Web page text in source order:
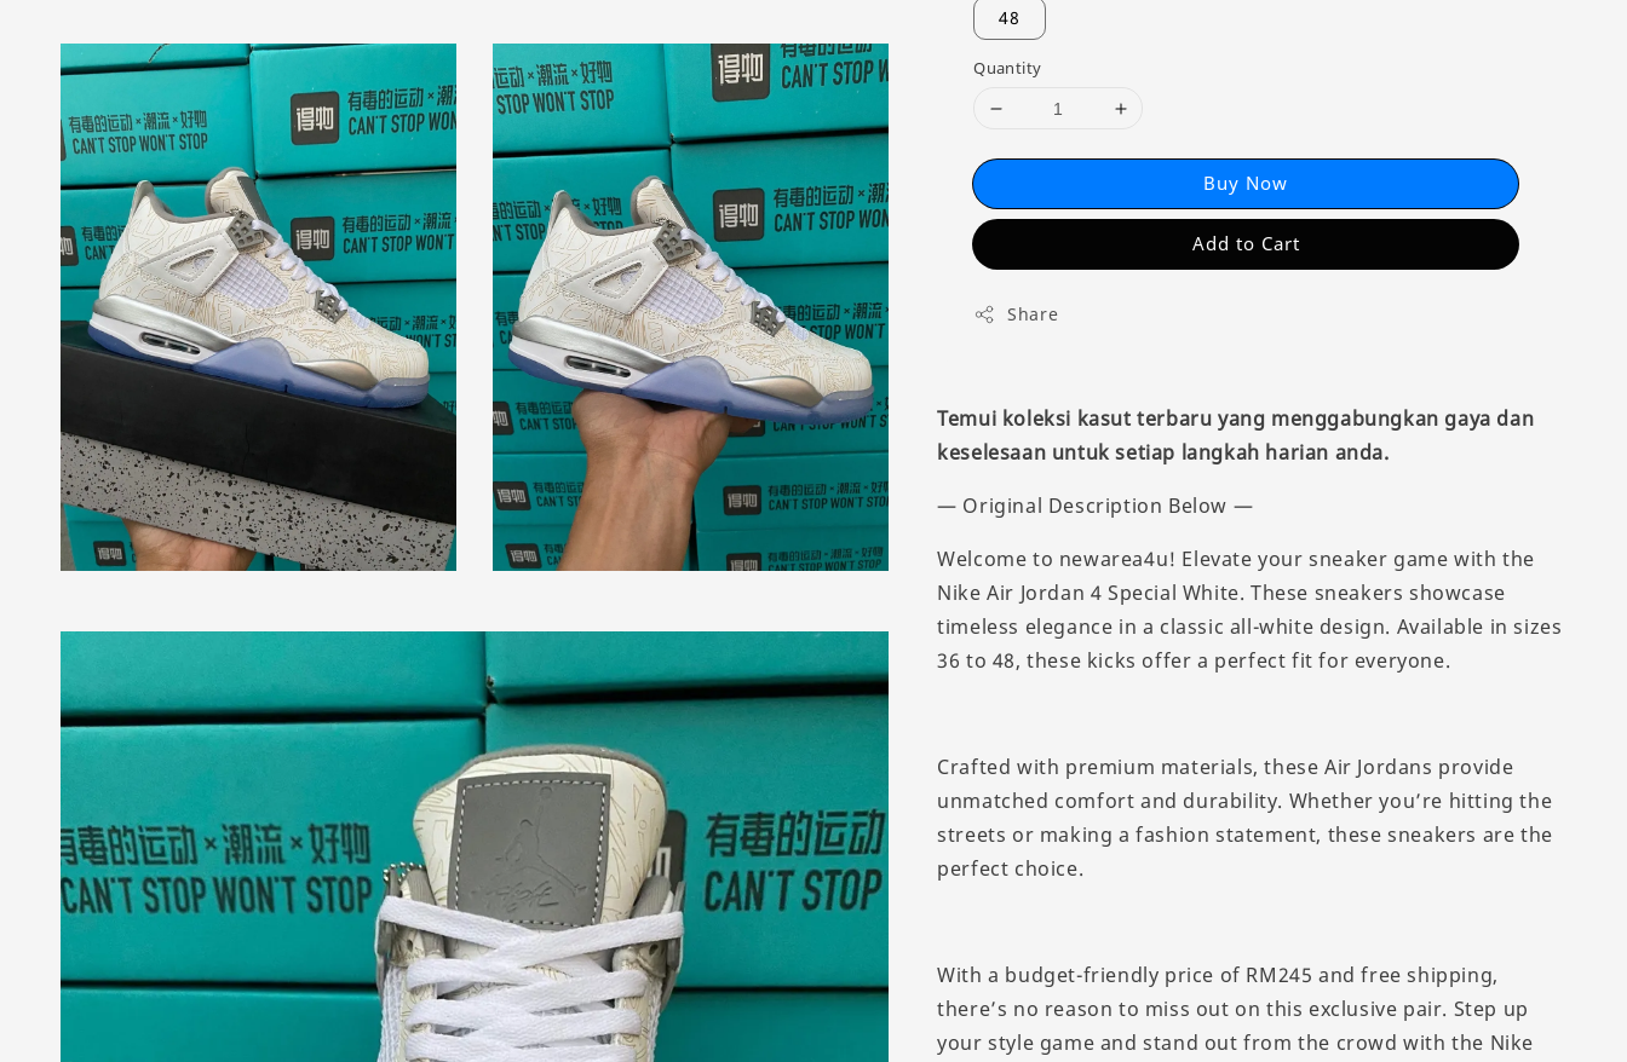
48
Quantity
Buy Now
Add to Cart
Share
Temui koleksi kasut terbaru yang menggabungkan gaya dan
keselesaan untuk setiap langkah harian anda.
— Original Description Below —
Welcome to newarea4u! Elevate your sneaker game with the
Nike Air Jordan 4 Special White. These sneakers showcase
timeless elegance in a classic all-white design. Available in sizes
36 to 48, these kicks offer a perfect fit for everyone.
Crafted with premium materials, these Air Jordans provide
unmatched comfort and durability. Whether you’re hitting the
streets or making a fashion statement, these sneakers are the
perfect choice.
With a budget-friendly price of RM245 and free shipping,
there’s no reason to miss out on this exclusive pair. Step up
your style game and stand out from the crowd with the Nike